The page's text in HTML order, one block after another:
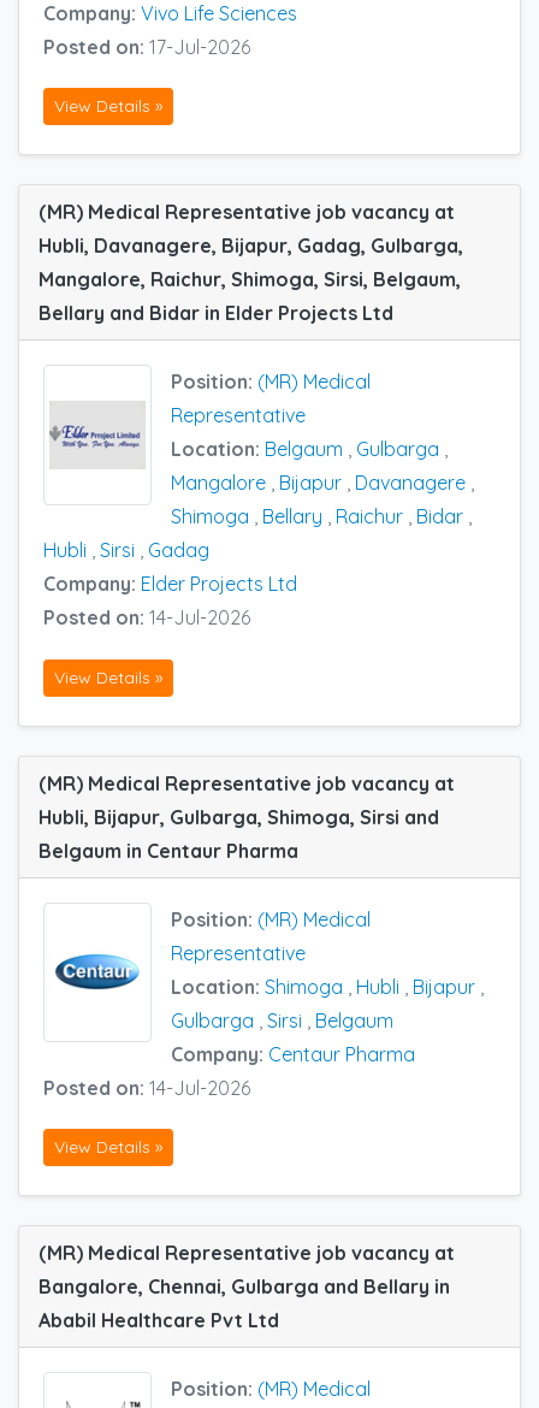
Company: Vivo Life Sciences
Posted on: 17-Jul-2026
View Details »
(MR) Medical Representative job vacancy at
Hubli, Davanagere, Bijapur, Gadag, Gulbarga,
Mangalore, Raichur, Shimoga, Sirsi, Belgaum,
Bellary and Bidar in Elder Projects Ltd
Position: (MR) Medical
Representative
Location: Belgaum , Gulbarga ,
Mangalore , Bijapur , Davanagere ,
Shimoga , Bellary , Raichur , Bidar ,
Hubli , Sirsi , Gadag
Company: Elder Projects Ltd
Posted on: 14-Jul-2026
View Details »
(MR) Medical Representative job vacancy at
Hubli, Bijapur, Gulbarga, Shimoga, Sirsi and
Belgaum in Centaur Pharma
Position: (MR) Medical
Representative
Location: Shimoga Hubli Bijapur
Gulbarga Sirsi
Belgaum
Company: Centaur Pharma
Posted on: 14-Jul-2026
View Details »
(MR) Medical Representative job vacancy at
Bangalore, Chennai, Gulbarga and Bellary in
Ababil Healthcare Pvt Ltd
Position: (MR) Medical